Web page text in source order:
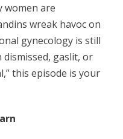
women are
wreak havoc on
gynecology is still
dismissed, gaslit, or
this episode is your